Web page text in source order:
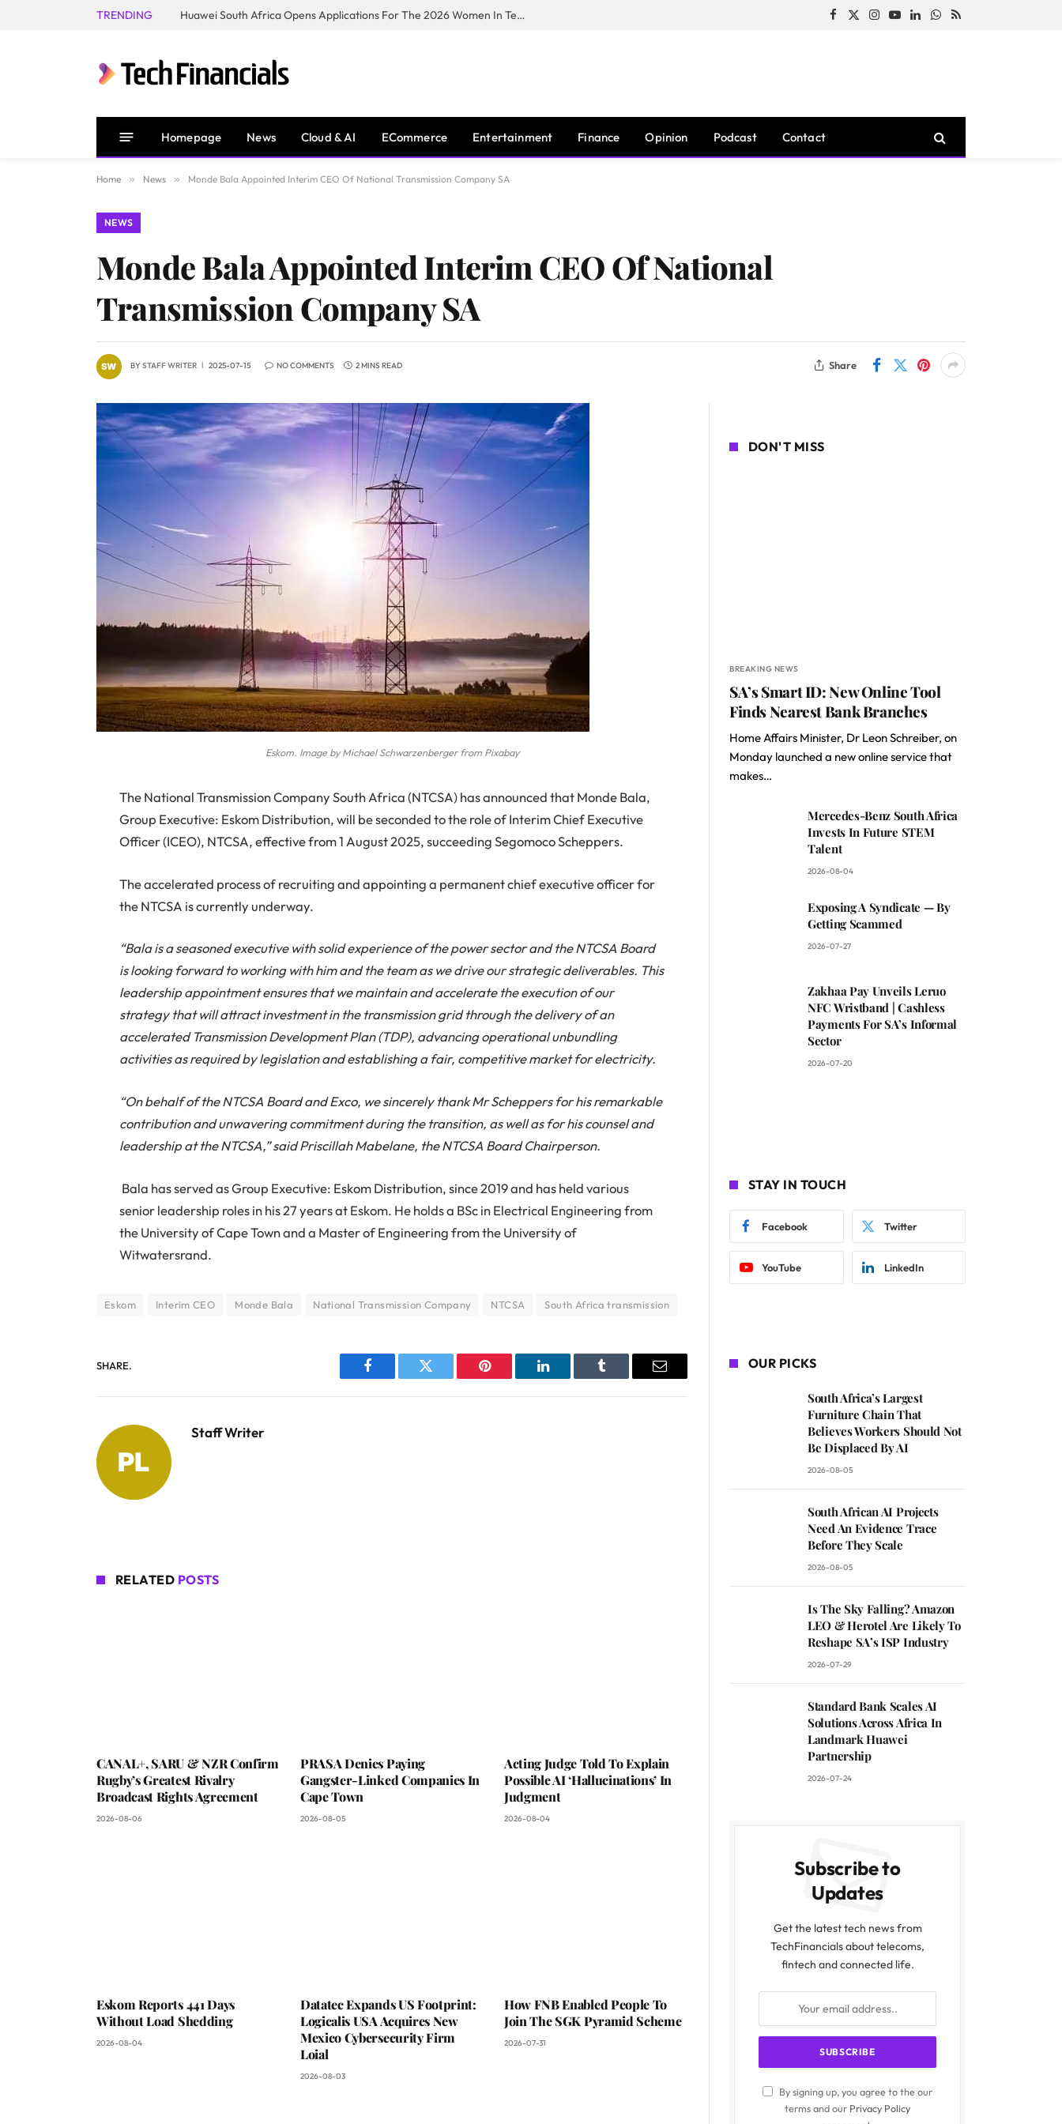
TRENDING Huawei South Africa Opens Applications For The 2026 Women In Tech Digital Skills Training Programme Facebook
X
Instagram
YouTubeLinkedInWhatsApp
RSS
Homepage News Cloud & AI ECommerce Entertainment Finance Opinion Podcast Contact
Home » News » Monde Bala Appointed Interim CEO Of National Transmission Company SA
NEWS
Monde Bala Appointed Interim CEO Of National
Transmission Company SA
BYSTAFF WRITER 2025-07-15 NO COMMENTS 2 MINS READ Share
Eskom. Image by Michael Schwarzenberger from Pixabay
The National Transmission Company South Africa (NTCSA) has announced that Monde Bala,
Group Executive: Eskom Distribution, will be seconded to the role of Interim Chief Executive
Officer (ICEO), NTCSA, effective from 1 August 2025, succeeding Segomoco Scheppers.
The accelerated process of recruiting and appointing a permanent chief executive officer for
the NTCSA is currently underway.
“Bala is a seasoned executive with solid experience of the power sector and the NTCSA Board
is looking forward to working with him and the team as we drive our strategic deliverables. This
leadership appointment ensures that wemaintainand accelerate the execution of our
strategy that will attract investment in the transmission grid through the delivery of an
accelerated Transmission Development Plan (TDP), advancing operational unbundling
activities as required by legislation and establishing a fair, competitive market for electricity.
“On behalf of the NTCSA Board and Exco, wesincerely thankMr Scheppers for his remarkable
contribution and unwavering commitment during the transition, as well as for his counsel and
leadership at the NTCSA,” said Priscillah Mabelane, the NTCSA Board Chairperson.
Bala has served as Group Executive: Eskom Distribution, since 2019 and has held various
senior leadership roles in his 27 years at Eskom. He holds a BSc in Electrical Engineering from
the University of Cape Town and a Master of Engineering from the University of
Witwatersrand.
Eskom Interim CEO Monde Bala National Transmission Company NTCSA South Africa transmission
SHARE.
Facebook Twitter Pinterest LinkedIn Tumblr Email
Staff Writer
RELATED POSTS
CANAL+, SARU & NZR Confirm
Rugby’s Greatest Rivalry
Broadcast Rights Agreement
2026-08-06
PRASA Denies Paying
Gangster-Linked Companies In
Cape Town
2026-08-05
Acting Judge Told To Explain
Possible AI ‘Hallucinations’ In
Judgment
2026-08-04
Eskom Reports 441 Days
Without Load Shedding
2026-08-04
Datatec Expands US Footprint:
Logicalis USA Acquires New
Mexico Cybersecurity Firm
Loial
2026-08-03
How FNB Enabled People To
Join The SGK Pyramid Scheme
2026-07-31
DON'T MISS
BREAKING NEWS
SA’s Smart ID: New Online Tool
Finds Nearest Bank Branches
Home Affairs Minister, Dr Leon Schreiber, on
Monday launched a new online service that
makes…
Mercedes-Benz South Africa
Invests In Future STEM
Talent
2026-08-04
Exposing A Syndicate — By
Getting Scammed
2026-07-27
Zakhaa Pay Unveils Leruo
NFC Wristband | Cashless
Payments For SA’s Informal
Sector
2026-07-20
STAY IN TOUCH
Facebook Twitter
YouTube LinkedIn
OUR PICKS
South Africa’s Largest
Furniture Chain That
Believes Workers Should Not
Be Displaced By AI
2026-08-05
South African AI Projects
Need An Evidence Trace
Before They Scale
2026-08-05
Is The Sky Falling? Amazon
LEO & Herotel Are Likely To
Reshape SA’s ISP Industry
2026-07-29
Standard Bank Scales AI
Solutions Across Africa In
Landmark Huawei
Partnership
2026-07-24
Subscribe to
Updates
Get the latest tech news from
TechFinancials about telecoms,
fintech and connected life.
By signing up, you agree to the our
terms and our Privacy Policy